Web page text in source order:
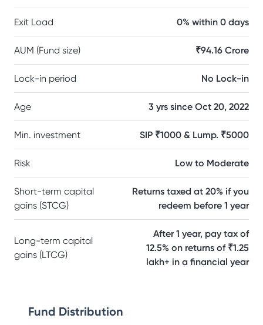
Exit Load 0% within 0 days
AUM (Fund size) ₹94.16 Crore
Lock-in period No Lock-in
Age 3 yrs since Oct 20, 2022
Min. investment SIP ₹1000 & Lump. ₹5000
Risk Low to Moderate
Short-term capital
gains (STCG)
Returns taxed at 20% if you
redeem before 1 year
Long-term capital
gains (LTCG)
After 1 year, pay tax of
12.5% on returns of ₹1.25
lakh+ in a financial year
Fund Distribution